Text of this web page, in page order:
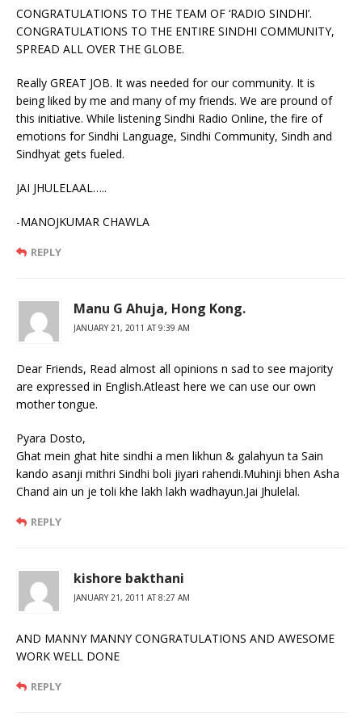
CONGRATULATIONS TO THE TEAM OF ‘RADIO SINDHI’.
CONGRATULATIONS TO THE ENTIRE SINDHI COMMUNITY,
SPREAD ALL OVER THE GLOBE.
Really GREAT JOB. It was needed for our community. It is
being liked by me and many of my friends. We are pround of
this initiative. While listening Sindhi Radio Online, the fire of
emotions for Sindhi Language, Sindhi Community, Sindh and
Sindhyat gets fueled.
JAI JHULELAAL…..
-MANOJKUMAR CHAWLA
REPLY
Manu G Ahuja, Hong Kong.
JANUARY 21, 2011 AT 9:39 AM
Dear Friends, Read almost all opinions n sad to see majority
are expressed in English.Atleast here we can use our own
mother tongue.
Pyara Dosto,
Ghat mein ghat hite sindhi a men likhun & galahyun ta Sain
kando asanji mithri Sindhi boli jiyari rahendi.Muhinji bhen Asha
Chand ain un je toli khe lakh lakh wadhayun.Jai Jhulelal.
REPLY
kishore bakthani
JANUARY 21, 2011 AT 8:27 AM
AND MANNY MANNY CONGRATULATIONS AND AWESOME
WORK WELL DONE
REPLY